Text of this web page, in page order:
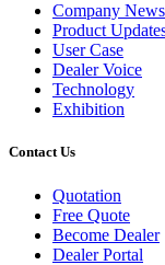
Company News
Product
User Case
Dealer Voice
Technology
Exhibition
Contact Us
Quotation
Free Quote
Become Dealer
Dealer Portal